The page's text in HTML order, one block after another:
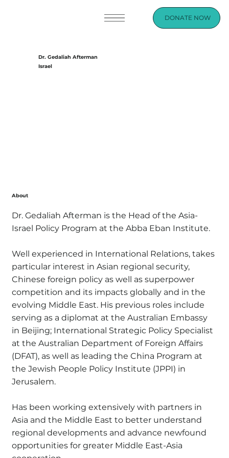
DONATE NOW
Dr. Gedaliah Afterman
Israel
About
Dr. Gedaliah Afterman is the Head of the Asia-
Israel Policy Program at the Abba Eban Institute.
Well experienced in International Relations, takes
particular interest in Asian regional security,
Chinese foreign policy as well as superpower
competition and its impacts globally and in the
evolving Middle East. His previous roles include
serving as a diplomat at the Australian Embassy
in Beijing; International Strategic Policy Specialist
at the Australian Department of Foreign Affairs
(DFAT), as well as leading the China Program at
the Jewish People Policy Institute (JPPI) in
Jerusalem.
Has been working extensively with partners in
Asia and the Middle East to better understand
regional developments and advance newfound
opportunities for greater Middle East-Asia